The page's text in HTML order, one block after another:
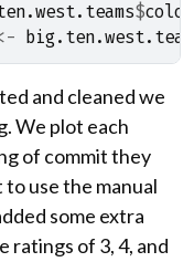
$color
and cleaned we
We plot each
of commit they
use the manual
some extra
ratings of 3, 4, and